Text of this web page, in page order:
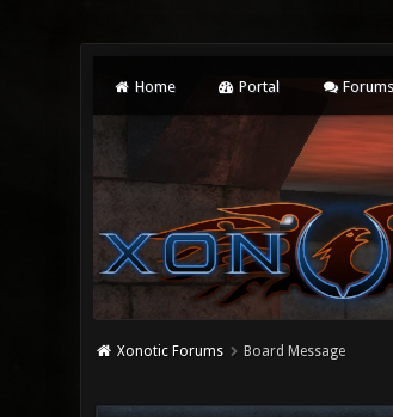
Home Portal Forums
Xonotic Forums Board Message